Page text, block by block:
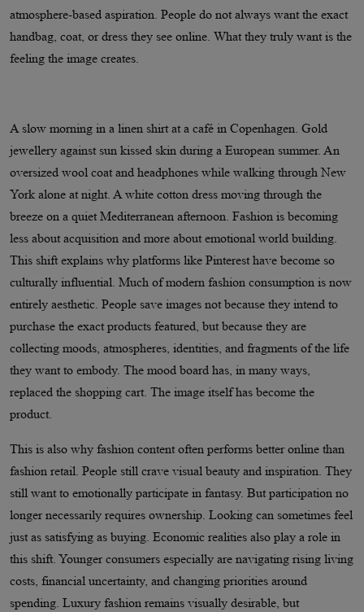
atmosphere-based aspiration. People do not always want the exact
handbag, coat, or dress they see online. What they truly want is the
feeling the image creates.
A slow morning in a linen shirt at a café in Copenhagen. Gold
jewellery against sun kissed skin during a European summer. An
oversized wool coat and headphones while walking through New
York alone at night. A white cotton dress moving through the
breeze on a quiet Mediterranean afternoon. Fashion is becoming
less about acquisition and more about emotional world building.
This shift explains why platforms like Pinterest have become so
culturally influential. Much of modern fashion consumption is now
entirely aesthetic. People save images not because they intend to
purchase the exact products featured, but because they are
collecting moods, atmospheres, identities, and fragments of the life
they want to embody. The mood board has, in many ways,
replaced the shopping cart. The image itself has become the
product.
This is also why fashion content often performs better online than
fashion retail. People still crave visual beauty and inspiration. They
still want to emotionally participate in fantasy. But participation no
longer necessarily requires ownership. Looking can sometimes feel
just as satisfying as buying. Economic realities also play a role in
this shift. Younger consumers especially are navigating rising living
costs, financial uncertainty, and changing priorities around
spending. Luxury fashion remains visually desirable, but